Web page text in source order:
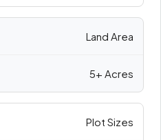
Land Area
5+ Acres
Plot Sizes